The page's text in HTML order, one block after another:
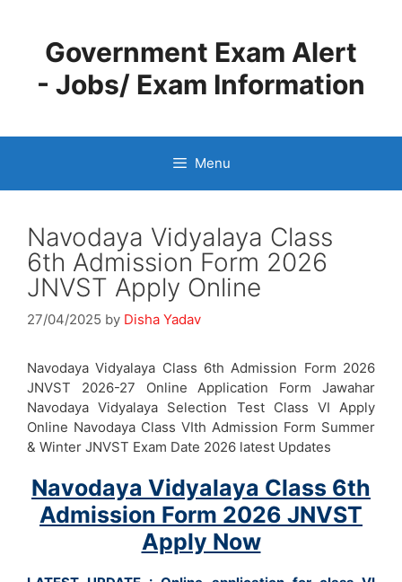
contentGovernment Exam Alert
- Jobs/ Exam Information
Menu
Navodaya Vidyalaya Class
6th Admission Form 2026
JNVST Apply Online
27/04/2025 by Disha Yadav
Navodaya Vidyalaya Class 6th Admission Form 2026
JNVST 2026-27 Online Application Form Jawahar
Navodaya Vidyalaya Selection Test Class VI Apply
Online Navodaya Class VIth Admission Form Summer
& Winter JNVST Exam Date 2026 latest Updates
Navodaya Vidyalaya Class 6th
Admission Form 2026 JNVST
Apply Now